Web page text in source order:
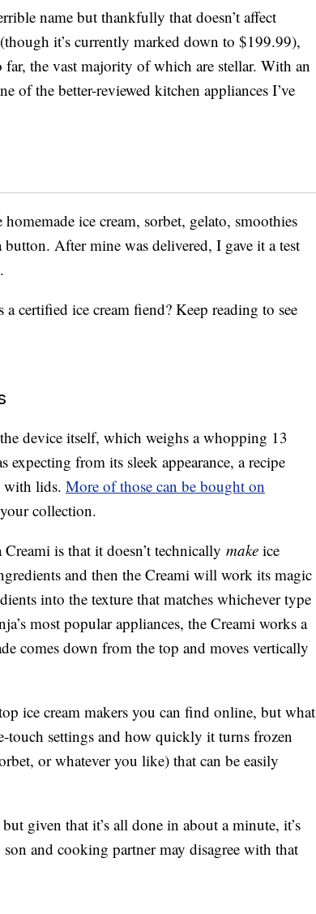
name but thankfully that doesn’t affect
it’s currently marked down to $199.99),
the vast majority of which are stellar. With an
of the better-reviewed kitchen appliances I’ve
ice cream, sorbet, gelato, smoothies
After mine was delivered, I gave it a test
certified ice cream fiend? Keep reading to see
device itself, which weighs a whopping 13
from its sleek appearance, a recipe
with lids. More of those can be bought on
collection.
is that it doesn’t technically make ice
and then the Creami will work its magic
into the texture that matches whichever type
most popular appliances, the Creami works a
comes down from the top and moves vertically
ice cream makers you can find online, but what
touch settings and how quickly it turns frozen
or whatever you like) that can be easily
given that it’s all done in about a minute, it’s
and cooking partner may disagree with that